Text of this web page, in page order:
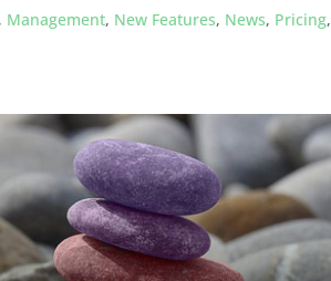
, Management, New Features, News, Pricing,